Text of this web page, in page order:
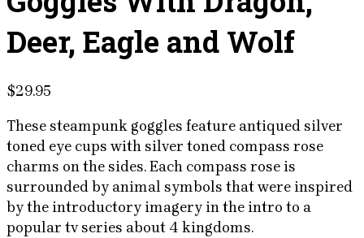
Deer, Eagle and Wolf
$29.95
These steampunk goggles feature antiqued silver
toned eye cups with silver toned compass rose
charms on the sides. Each compass rose is
surrounded by animal symbols that were inspired
by the introductory imagery in the intro to a
popular tv series about 4 kingdoms.